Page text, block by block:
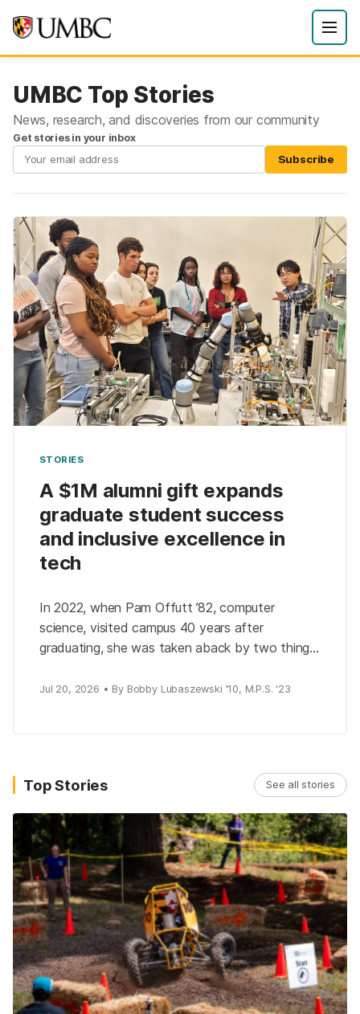
UMBC Top Stories
News, research, and discoveries from our community
Get stories in your inbox
Subscribe
STORIES
A $1M alumni gift expands
graduate student success
and inclusive excellence in
tech
In 2022, when Pam Offutt ’82, computer
science, visited campus 40 years after
graduating, she was taken aback by two things:
much […]
Jul 20, 2026 • By Bobby Lubaszewski '10, M.P.S. '23
Top Stories See all stories